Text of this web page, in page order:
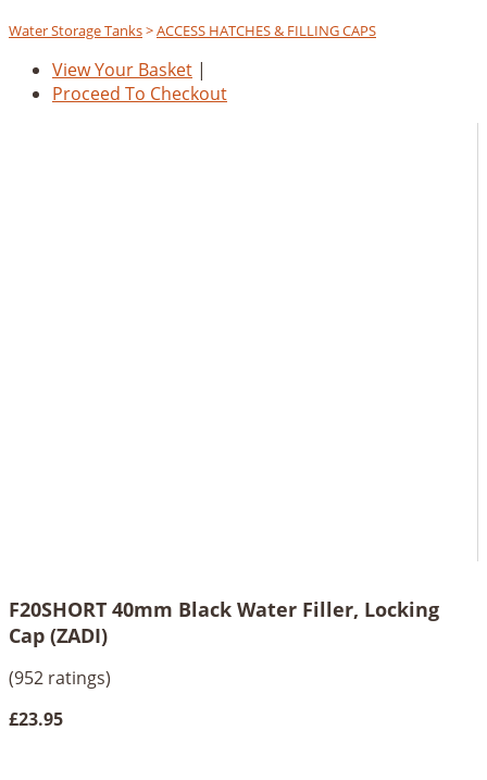
Water Storage Tanks>ACCESS HATCHES & FILLING CAPS
View Your Basket |
Proceed To Checkout
F20SHORT 40mm Black Water Filler, Locking
Cap (ZADI)
(952 ratings)
£23.95